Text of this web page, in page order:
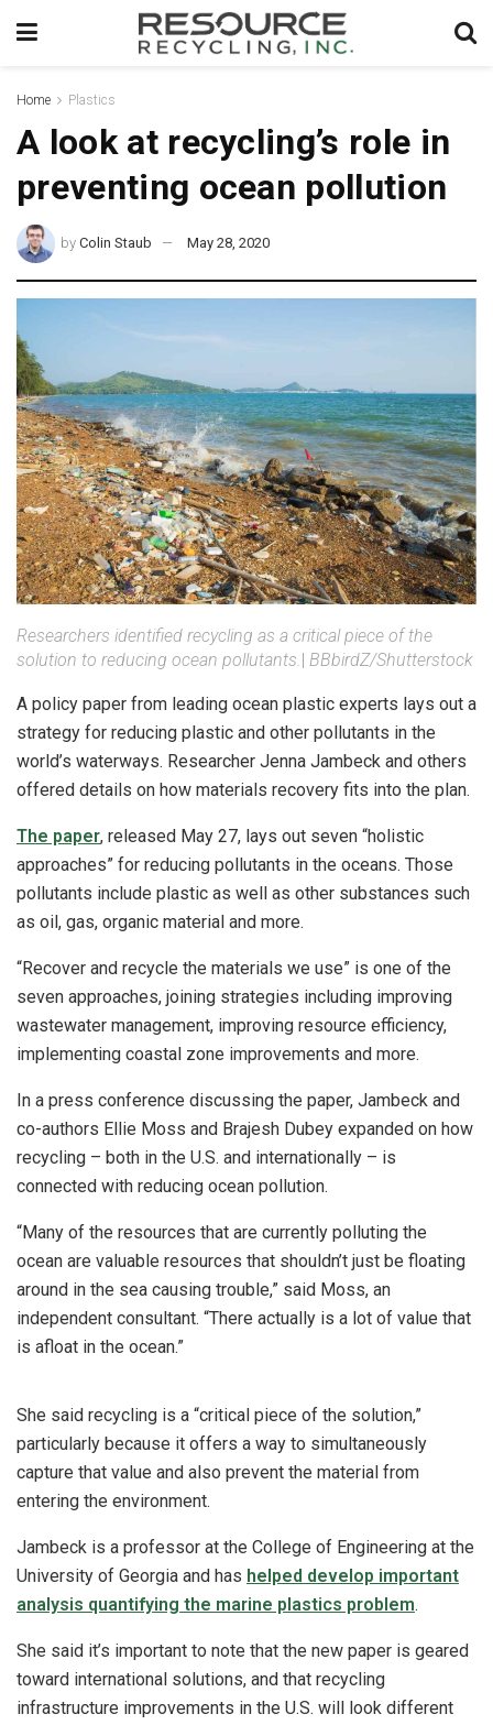
Home Plastics
A look at recycling’s role in
preventing ocean pollution
by Colin Staub May 28, 2020
Researchers identified recycling as a critical piece of the
solution to reducing ocean pollutants. BBbirdZ/Shutterstock
A policy paper from leading ocean plastic experts lays out a
strategy for reducing plastic and other pollutants in the
world’s waterways. Researcher Jenna Jambeck and others
offered details on how materials recovery fits into the plan.
The paper, released May 27, lays out seven “holistic
approaches” for reducing pollutants in the oceans. Those
pollutants include plastic as well as other substances such
as oil, gas, organic material and more.
“Recover and recycle the materials we use” is one of the
seven approaches, joining strategies including improving
wastewater management, improving resource efficiency,
implementing coastal zone improvements and more.
In a press conference discussing the paper, Jambeck and
co-authors Ellie Moss and Brajesh Dubey expanded on how
recycling – both in the U.S. and internationally – is
connected with reducing ocean pollution.
“Many of the resources that are currently polluting the
ocean are valuable resources that shouldn’t just be floating
around in the sea causing trouble,” said Moss, an
independent consultant. “There actually is a lot of value that
is afloat in the ocean.”
She said recycling is a “critical piece of the solution,”
particularly because it offers a way to simultaneously
capture that value and also prevent the material from
entering the environment.
Jambeck is a professor at the College of Engineering at the
University of Georgia and has helped develop important
analysis quantifying the marine plastics problem.
She said it’s important to note that the new paper is geared
toward international solutions, and that recycling
infrastructure improvements in the U.S. will look different